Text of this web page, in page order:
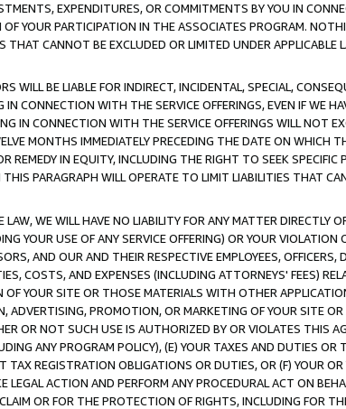
EXPENDITURES, OR COMMITMENTS BY YOU IN
YOUR PARTICIPATION IN THE ASSOCIATES PROGRAM.
CANNOT BE EXCLUDED OR LIMITED UNDER APPLICABLE
WILL BE LIABLE FOR INDIRECT, INCIDENTAL, SPECIAL,
CONNECTION WITH THE SERVICE OFFERINGS, EVEN IF WE
IN CONNECTION WITH THE SERVICE OFFERINGS WILL NOT
MONTHS IMMEDIATELY PRECEDING THE DATE ON WHICH
REMEDY IN EQUITY, INCLUDING THE RIGHT TO SEEK
PARAGRAPH WILL OPERATE TO LIMIT LIABILITIES THAT
WE WILL HAVE NO LIABILITY FOR ANY MATTER DIRECTLY
YOUR USE OF ANY SERVICE OFFERING) OR YOUR
AND OUR AND THEIR RESPECTIVE EMPLOYEES,
COSTS, AND EXPENSES (INCLUDING ATTORNEYS' FEES)
YOUR SITE OR THOSE MATERIALS WITH OTHER
ADVERTISING, PROMOTION, OR MARKETING OF YOUR SITE
OR NOT SUCH USE IS AUTHORIZED BY OR VIOLATES THIS
ANY PROGRAM POLICY), (E) YOUR TAXES AND DUTIES OR
TAX REGISTRATION OBLIGATIONS OR DUTIES, OR (F) YOUR
LEGAL ACTION AND PERFORM ANY PROCEDURAL ACT ON
OR FOR THE PROTECTION OF RIGHTS, INCLUDING FOR